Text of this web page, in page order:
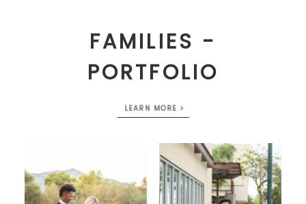
FAMILIES -
PORTFOLIO
LEARN MORE >